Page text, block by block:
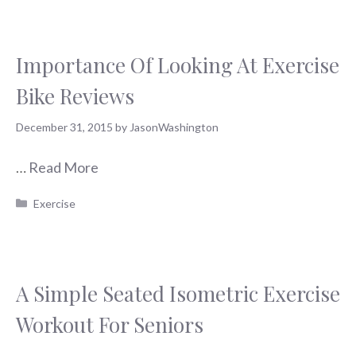
Importance Of Looking At Exercise
Bike Reviews
December 31, 2015 by JasonWashington
… Read More
Categories
Exercise
A Simple Seated Isometric Exercise
Workout For Seniors